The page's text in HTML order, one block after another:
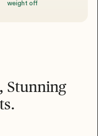
weight off
Stunning